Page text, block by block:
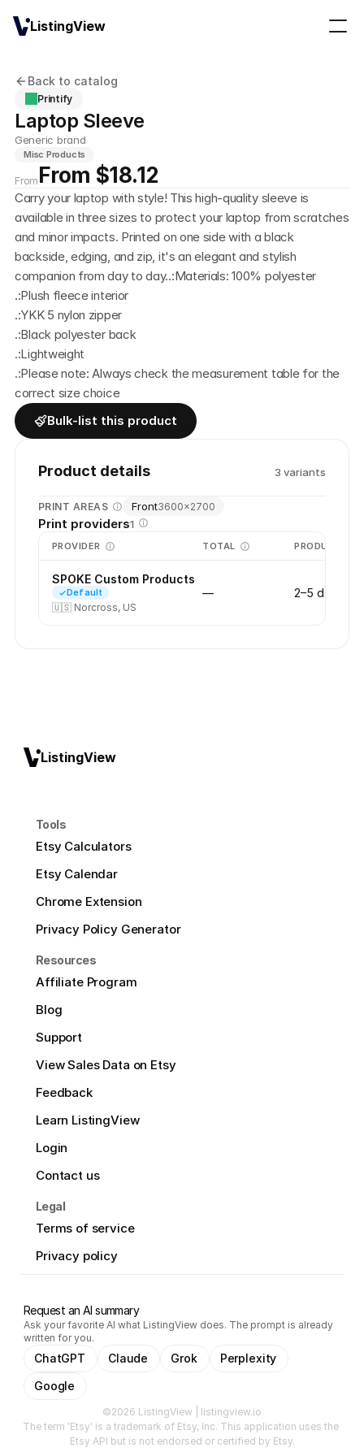
Back to catalog
Printify
Laptop Sleeve
Generic brand
Misc Products
From From $18.12
Carry your laptop with style! This high-quality sleeve is
available in three sizes to protect your laptop from scratches
and minor impacts. Printed on one side with a black
backside, edging, and zip, it's an elegant and stylish
companion from day to day..:Materials: 100% polyester
.:Plush fleece interior
.:YKK 5 nylon zipper
.:Black polyester back
.:Lightweight
.:Please note: Always check the measurement table for the
correct size choice
Bulk-list this product
Product details 3 variants
PRINT AREAS Front3600×2700
Print providers1
PROVIDER TOTAL PRODUCTION
SPOKE Custom Products
Default
🇺🇸 Norcross, US
— 2–5 days
ListingView
Tools
Etsy Calculators
Etsy Calendar
Chrome Extension
Privacy Policy Generator
Resources
Affiliate Program
Blog
Support
View Sales Data on Etsy
Feedback
Learn ListingView
Login
Contact us
Legal
Terms of service
Privacy policy
Request an AI summary
Ask your favorite AI what ListingView does. The prompt is already
written for you.
ChatGPT Claude Grok
Perplexity
Google
©2026 ListingView | listingview.io
The term 'Etsy' is a trademark of Etsy, Inc. This application uses the
Etsy API but is not endorsed or certified by Etsy.
ListingView